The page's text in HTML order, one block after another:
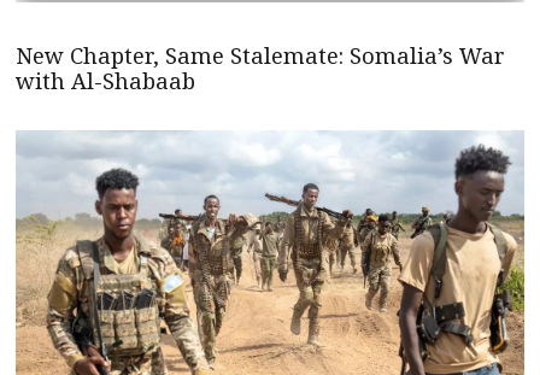
New Chapter, Same Stalemate: Somalia’s War
with Al-Shabaab